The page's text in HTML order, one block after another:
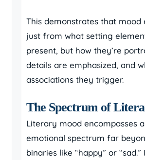
This demonstrates that mood
just from what setting
present, but how they’re
details are emphasized, and
associations they trigger.
The Spectrum of
Literary mood encompasses
emotional spectrum far
binaries like “happy” or “sad.”